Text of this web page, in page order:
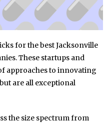
for the best Jacksonville
These startups and
approaches to innovating
are all exceptional
the size spectrum from